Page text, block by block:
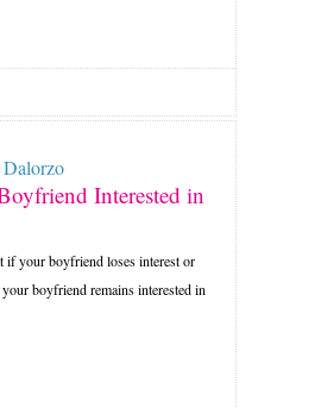
Interested in
if your boyfriend loses interest or
boyfriend remains interested in